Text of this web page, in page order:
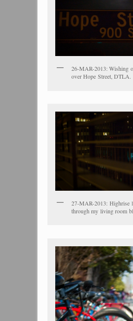
26-MAR-2013: Wishing
over Hope Street, DTLA.
27-MAR-2013: Highrise
through my living room